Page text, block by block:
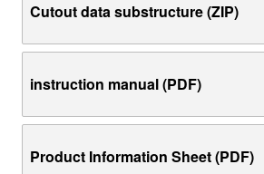
Cutout data substructure (ZIP)
instruction manual (PDF)
Product Information Sheet (PDF)